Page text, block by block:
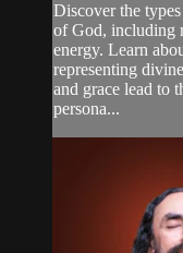
Discover the
of God, including
energy. Learn
representing
and grace lead to
persona...